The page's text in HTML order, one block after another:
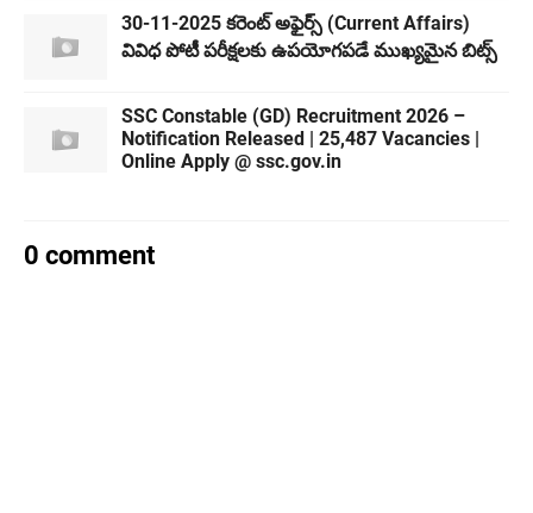
30-11-2025 కరెంట్ అఫైర్స్ (Current Affairs)
వివిధ పోటీ పరీక్షలకు ఉపయోగపడే ముఖ్యమైన బిట్స్
SSC Constable (GD) Recruitment 2026 –
Notification Released | 25,487 Vacancies |
Online Apply @ ssc.gov.in
0 comment